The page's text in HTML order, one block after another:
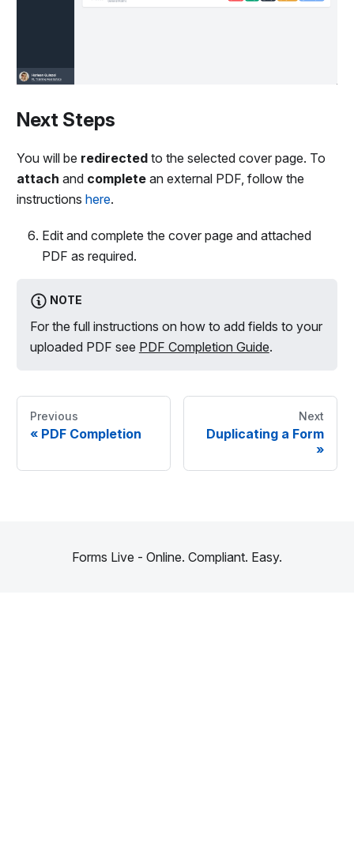
Next Steps
You will be redirectedto the selected cover page. To
attach and completean external PDF, follow the
instructions here.
Edit and complete the cover page and attached
PDF as required.
NOTE
For the full instructions on how to add fields to your
uploaded PDF see PDF Completion Guide.
Previous
« PDF Completion
Next
Duplicating a Form
»
Forms Live - Online. Compliant. Easy.